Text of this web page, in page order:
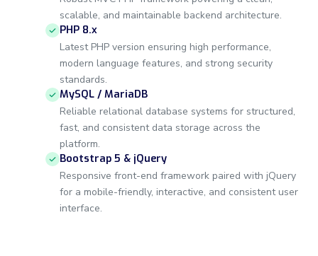
scalable, and maintainable backend architecture.
PHP 8.x
Latest PHP version ensuring high performance,
modern language features, and strong security
standards.
MySQL / MariaDB
Reliable relational database systems for structured,
fast, and consistent data storage across the
platform.
Bootstrap 5 & jQuery
Responsive front-end framework paired with jQuery
for a mobile-friendly, interactive, and consistent user
interface.